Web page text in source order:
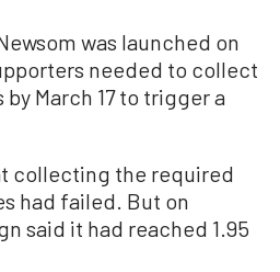
was launched on
needed to collect
by March 17 to trigger a
collecting the required
had failed. But on
said it had reached 1.95